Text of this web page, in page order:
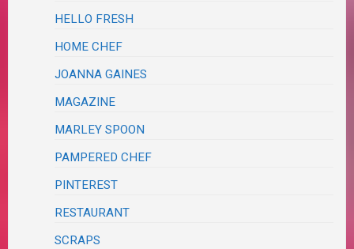
HELLO FRESH
HOME CHEF
JOANNA GAINES
MAGAZINE
MARLEY SPOON
PAMPERED CHEF
PINTEREST
RESTAURANT
SCRAPS